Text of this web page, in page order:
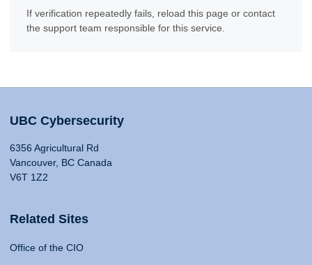
If verification repeatedly fails, reload this page or contact
the support team responsible for this service.
UBC Cybersecurity
6356 Agricultural Rd
Vancouver, BC Canada
V6T 1Z2
Related Sites
Office of the CIO